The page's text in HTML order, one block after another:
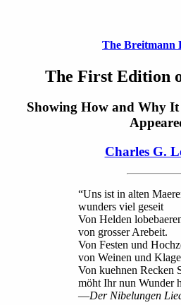
The Breitmann
The First Edition
Showing How and Why
Charles G.
“Uns ist in alten
wunders viel geseit
Von Helden
von grosser Arebeit.
Von Festen und
von Weinen und
Von kuehnen Recken
möht Ihr nun Wunder
—Der Nibelungen